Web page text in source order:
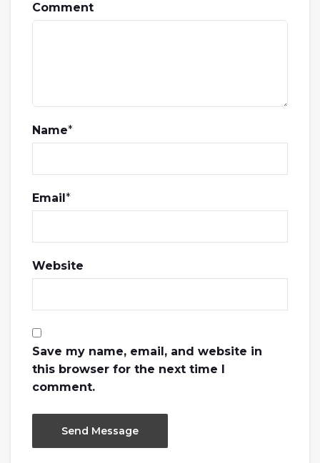
Comment
Name*
Email*
Website
Save my name, email, and website in
this browser for the next time I
comment.